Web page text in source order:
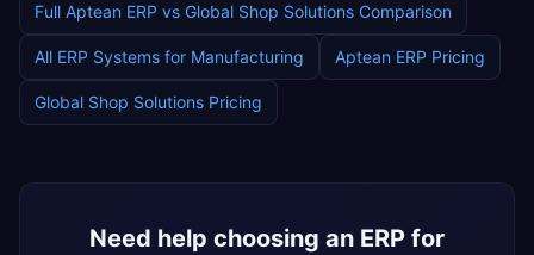
Full Aptean ERP vs Global Shop Solutions Comparison
All ERP Systems for Manufacturing Aptean ERP Pricing
Global Shop Solutions Pricing
Need help choosing an ERP for